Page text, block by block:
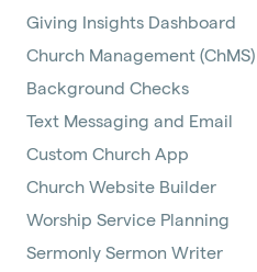
Giving Insights Dashboard
Church Management (ChMS)
Background Checks
Text Messaging and Email
Custom Church App
Church Website Builder
Worship Service Planning
Sermonly Sermon Writer